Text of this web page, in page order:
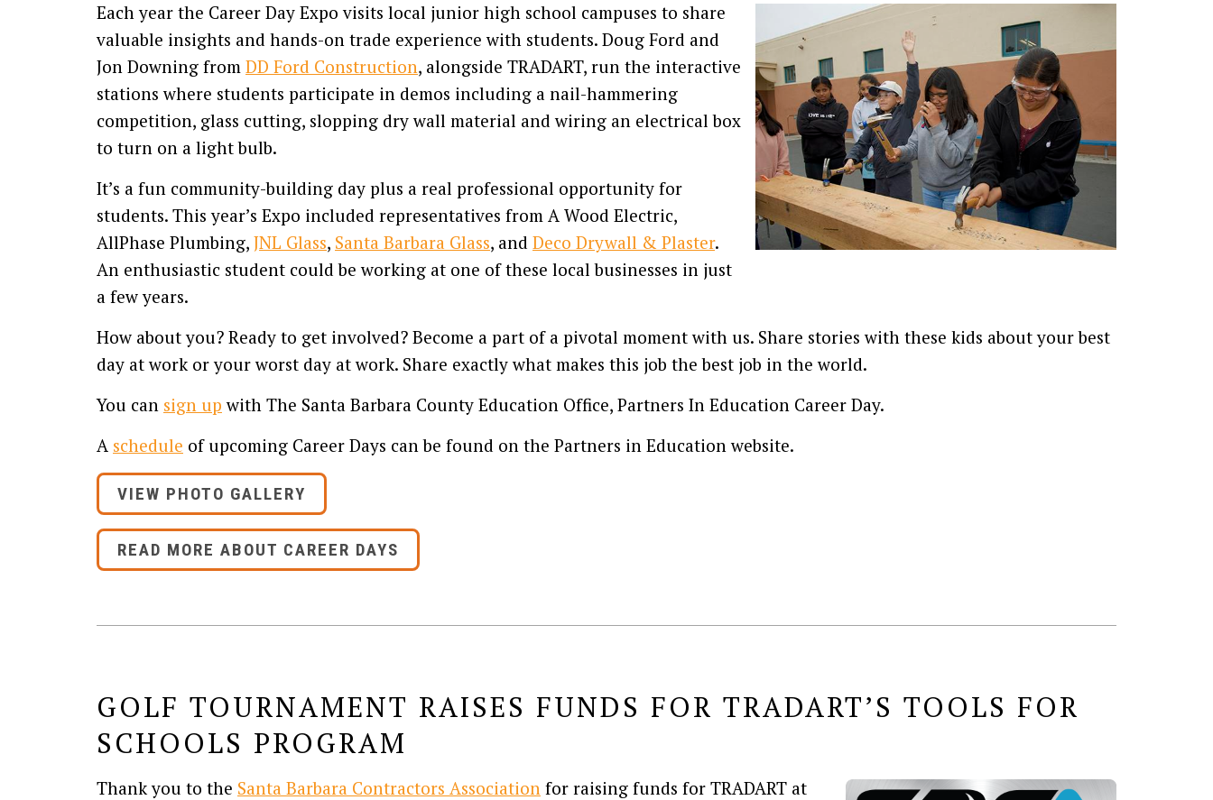
Each year the Career Day Expo visits local junior high school campuses to share
valuable insights and hands-on trade experience with students. Doug Ford and
Jon Downing from DD Ford Construction, alongside TRADART, run the interactive
stations where students participate in demos including a nail-hammering
competition, glass cutting, slopping dry wall material and wiring an electrical box
to turn on a light bulb.
It’s a fun community-building day plus a real professional opportunity for
students. This year’s Expo included representatives from A Wood Electric,
AllPhase Plumbing, JNL Glass, Santa Barbara Glass, and Deco Drywall & Plaster.
An enthusiastic student could be working at one of these local businesses in just
a few years.
How about you? Ready to get involved? Become a part of a pivotal moment with us. Share stories with these kids about your best
day at work or your worst day at work. Share exactly what makes this job the best job in the world.
You can sign up with The Santa Barbara County Education Office, Partners In Education Career Day.
A schedule of upcoming Career Days can be found on the Partners in Education website.
VIEW PHOTO GALLERY
READ MORE ABOUT CAREER DAYS
GOLF TOURNAMENT RAISES FUNDS FOR TRADART’S TOOLS FOR
SCHOOLS PROGRAM
Thank you to the Santa Barbara Contractors Association for raising funds for TRADART at